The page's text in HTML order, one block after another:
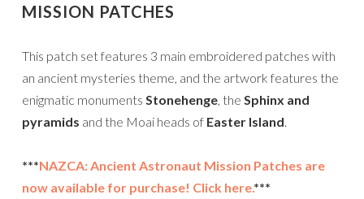
MISSION PATCHES
This patch set features 3 main embroidered patches with
an ancient mysteries theme, and the artwork features the
enigmatic monuments Stonehenge, the Sphinx and
pyramids and the Moai heads of Easter Island.
***NAZCA: Ancient Astronaut Mission Patches are
now available for purchase! Click here.***